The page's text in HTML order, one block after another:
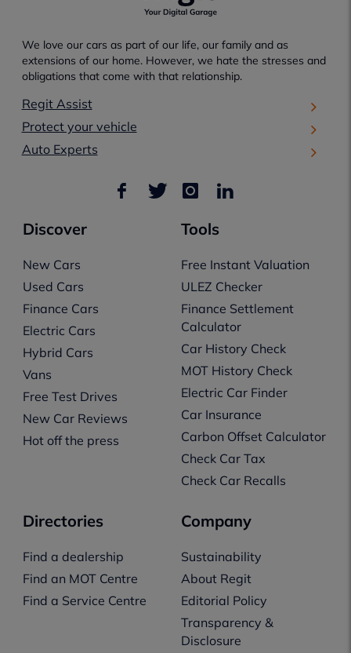
We love our cars as part of our life, our family and as
extensions of our home. However, we hate the stresses and
obligations that come with that relationship.
Regit Assist
Protect your vehicle
Auto Experts
Discover
New Cars
Used Cars
Finance Cars
Electric Cars
Hybrid Cars
Vans
Free Test Drives
New Car Reviews
Hot off the press
Tools
Free Instant Valuation
ULEZ Checker
Finance Settlement
Calculator
Car History Check
MOT History Check
Electric Car Finder
Car Insurance
Carbon Offset Calculator
Check Car Tax
Check Car Recalls
Directories
Find a dealership
Find an MOT Centre
Find a Service Centre
Company
Sustainability
About Regit
Editorial Policy
Transparency &
Disclosure